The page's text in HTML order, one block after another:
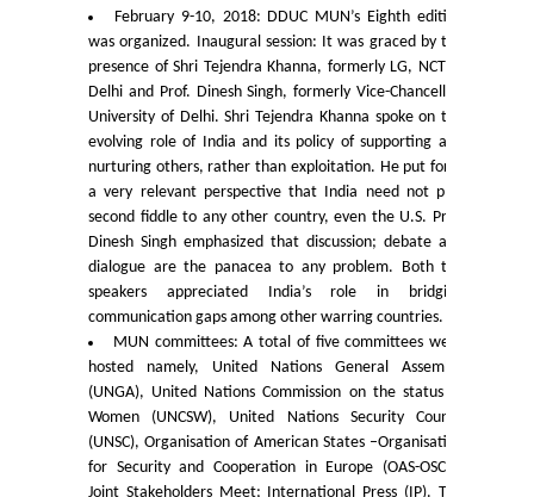
Computer Science
Electronics
English
Humanities
Political Science
Hindi
Economics
February 9-10, 2018: DDUC MUN’s Eighth edition
was organized. Inaugural session: It was graced by the
presence of Shri Tejendra Khanna, formerly LG, NCT of
Delhi and Prof. Dinesh Singh, formerly Vice-Chancellor,
University of Delhi. Shri Tejendra Khanna spoke on the
evolving role of India and its policy of supporting and
nurturing others, rather than exploitation. He put forth
a very relevant perspective that India need not play
second fiddle to any other country, even the U.S. Prof.
Dinesh Singh emphasized that discussion; debate and
dialogue are the panacea to any problem. Both the
speakers appreciated India’s role in bridging
communication gaps among other warring countries.
MUN committees: A total of five committees were
hosted namely, United Nations General Assembly
(UNGA), United Nations Commission on the status of
Women (UNCSW), United Nations Security Council
(UNSC), Organisation of American States –Organisation
for Security and Cooperation in Europe (OAS-OSCE):
Joint Stakeholders Meet; International Press (IP). The